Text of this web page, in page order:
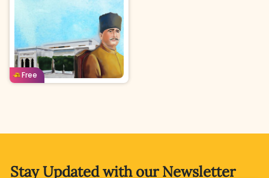
Free
Urdu Age: 12-14
Stay Updated withour Newsletter